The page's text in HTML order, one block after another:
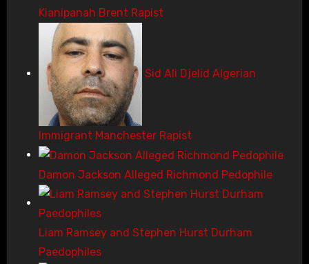
Kianipanah Brent Rapist
Sid Ali Djelid Algerian
Immigrant Manchester Rapist
Damon Jackson Alleged Richmond Pedophile
Liam Ramsey and Stephen Hurst Durham
Paedophiles